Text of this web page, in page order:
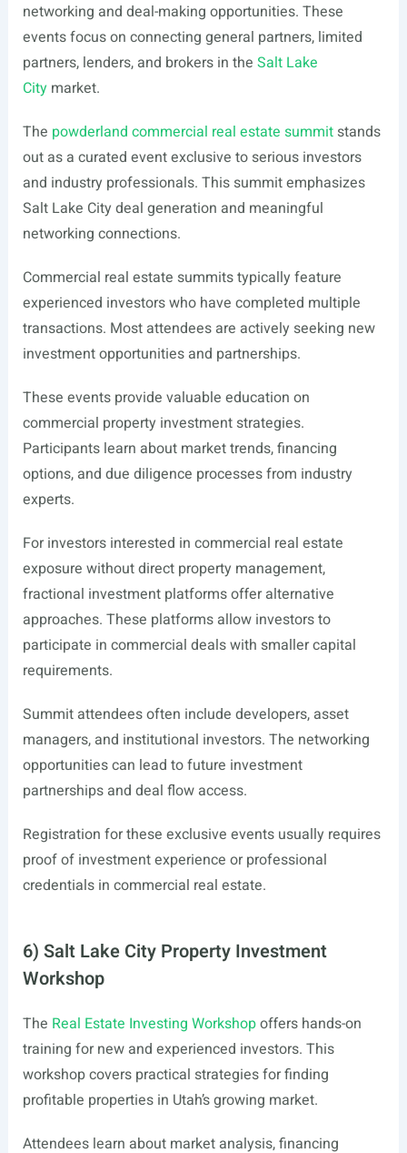
networking and deal-making opportunities. These
events focus on connecting general partners, limited
partners, lenders, and brokers in the Salt Lake
Citymarket.
The powderland commercial real estate summitstands
out as a curated event exclusive to serious investors
and industry professionals. This summit emphasizes
Salt Lake City deal generation and meaningful
networking connections.
Commercial real estate summits typically feature
experienced investors who have completed multiple
transactions. Most attendees are actively seeking new
investment opportunities and partnerships.
These events provide valuable education on
commercial property investment strategies.
Participants learn about market trends, financing
options, and due diligence processes from industry
experts.
For investors interested in commercial real estate
exposure without direct property management,
fractional investment platforms offer alternative
approaches. These platforms allow investors to
participate in commercial deals with smaller capital
requirements.
Summit attendees often include developers, asset
managers, and institutional investors. The networking
opportunities can lead to future investment
partnerships and deal flow access.
Registration for these exclusive events usually requires
proof of investment experience or professional
credentials in commercial real estate.
6) Salt Lake City Property Investment
Workshop
The Real Estate Investing Workshopoffers hands-on
training for new and experienced investors. This
workshop covers practical strategies for finding
profitable properties in Utah’s growing market.
Attendees learn about market analysis, financing